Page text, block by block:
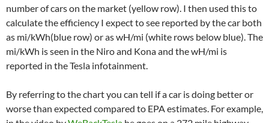
number of cars on the market (yellow row). I then used this to
calculate the efficiency I expect to see reported by the car both
as mi/kWh(blue row) or as wH/mi (white rows below blue). The
mi/kWh is seen in the Niro and Kona and the wH/mi is
reported in the Tesla infotainment.
By referring to the chart you can tell if a car is doing better or
worse than expected compared to EPA estimates. For example,